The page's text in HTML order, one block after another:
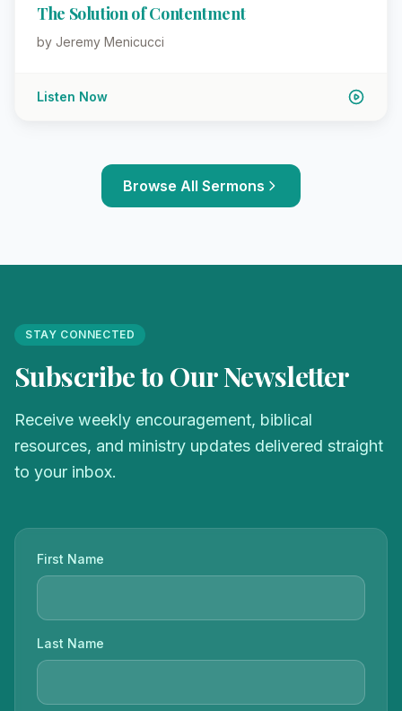
The Solution of Contentment
by Jeremy Menicucci
Listen Now
Browse All Sermons
STAY CONNECTED
Subscribe to Our Newsletter
Receive weekly encouragement, biblical
resources, and ministry updates delivered straight
to your inbox.
First Name
Last Name